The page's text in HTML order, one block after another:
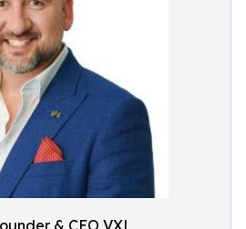
& CEO VXL